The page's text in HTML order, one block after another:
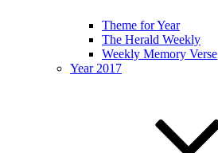
Theme for Year
The Herald Weekly
Weekly Memory Verse
Year 2017